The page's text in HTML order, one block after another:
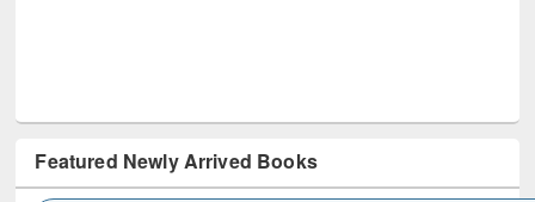
Featured Newly Arrived Books